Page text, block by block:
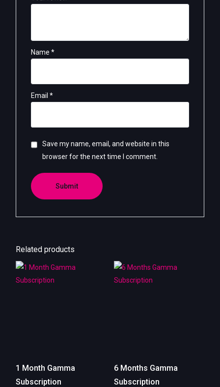
Name*
Email*
Save my name, email, and website in this
browser for the next time I comment.
Related products
1 Month Gamma
Subscription
6 Months Gamma
Subscription